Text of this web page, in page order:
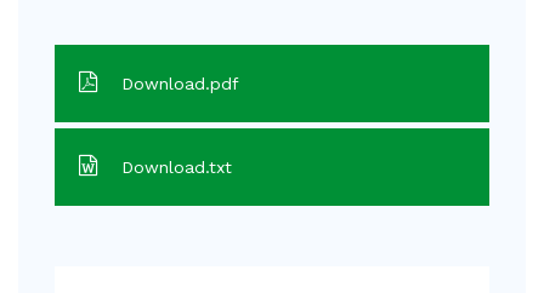
Download.pdf
Download.txt